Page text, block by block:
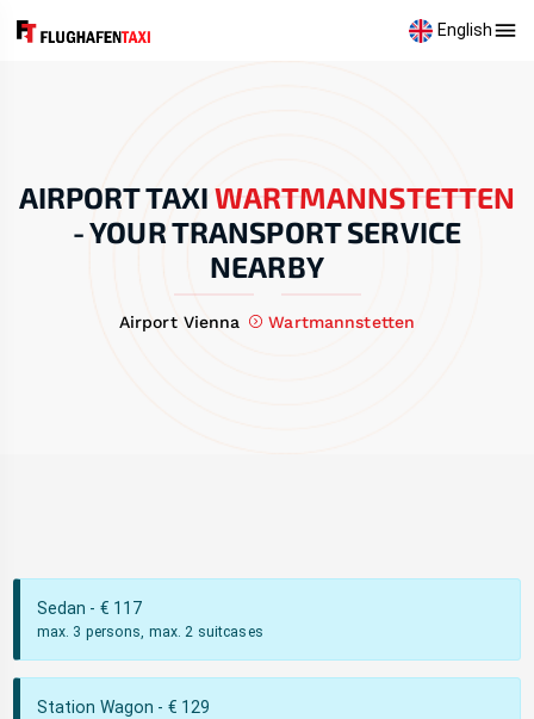
English
AIRPORT TAXI WARTMANNSTETTEN
-YOUR TRANSPORT SERVICE
NEARBY
Airport Vienna Wartmannstetten
Sedan - € 117
max. 3 persons, max. 2 suitcases
Station Wagon - € 129